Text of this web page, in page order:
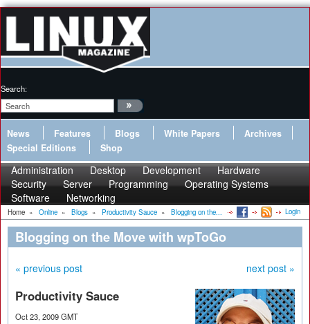
Search:
News Features Blogs White Papers
Archives
Special Editions
Shop
Administration Desktop Development
Hardware
Security
Server Programming
Operating Systems
Software
Networking
Home » Online » Blogs » Productivity Sauce » Blogging on the... Login
Blogging on the Move with wpToGo
« previous post next post »
Productivity Sauce
Oct 23, 2009 GMT